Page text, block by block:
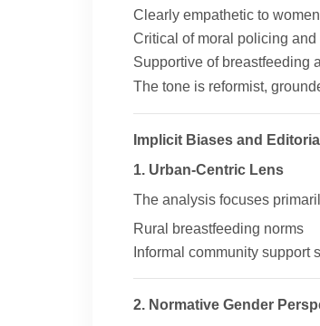
Clearly empathetic to
Critical of moral policing
Supportive of breastfeeding
The tone is reformist,
Implicit Biases and
1. Urban-Centric Lens
The analysis focuses
Rural breastfeeding norms
Informal community support
2. Normative Gender